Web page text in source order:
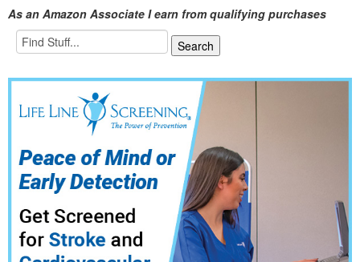
As an Amazon Associate I earn from qualifying purchases